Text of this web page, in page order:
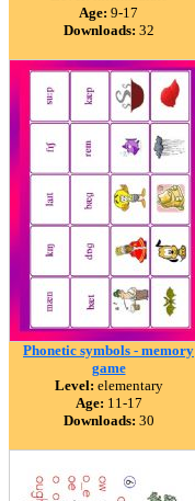
Age: 9-17
Downloads: 32
Phonetic symbols - memory
game
Level: elementary
Age: 11-17
Downloads: 30